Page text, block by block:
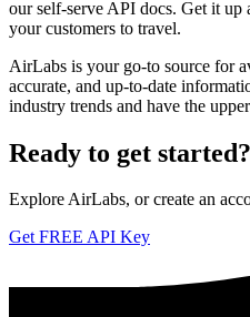
our self-serve API docs. Get it
your customers to travel.
AirLabs is your go-to source for
accurate, and up-to-date
industry trends and have the
Ready to get started?
Explore AirLabs, or create an
Get FREE API Key